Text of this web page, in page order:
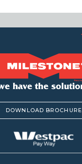
DOWNLOAD BROCHURE